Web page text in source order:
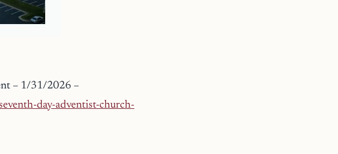
– 1/31/2026 –
day-adventist-church-